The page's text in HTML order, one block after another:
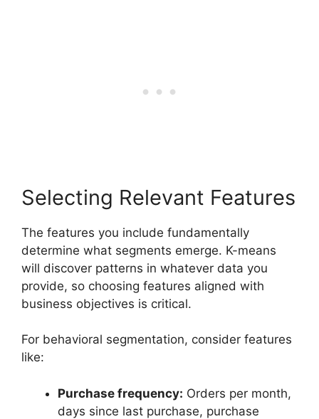
Selecting Relevant Features
The features you include fundamentally
determine what segments emerge. K-means
will discover patterns in whatever data you
provide, so choosing features aligned with
business objectives is critical.
For behavioral segmentation, consider features
like:
Purchase frequency: Orders per month,
days since last purchase, purchase